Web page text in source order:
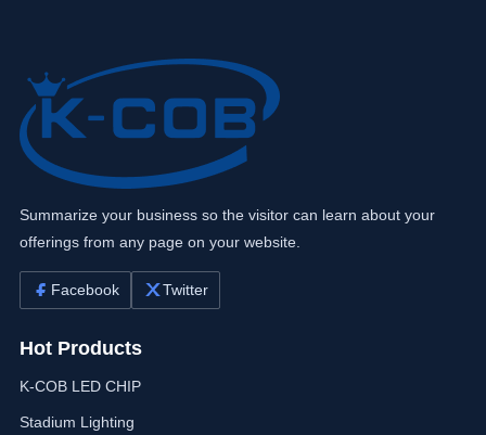
Summarize your business so the visitor can learn about your
offerings from any page on your website.
Facebook Twitter
Hot Products
K-COB LED CHIP
Stadium Lighting